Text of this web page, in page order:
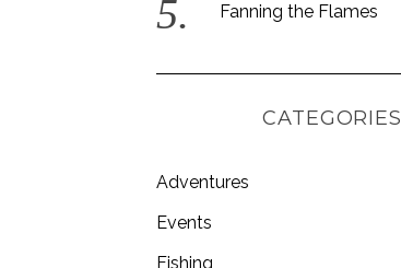
Fanning the Flames
CATEGORIES
Adventures
Events
Fishing